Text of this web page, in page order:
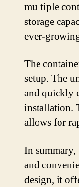
multiple
storage
ever-
The
setup. The
and quickly
installation.
allows for
In
and
design, it